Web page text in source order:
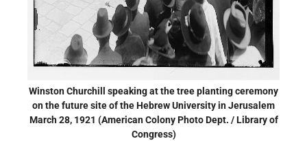
Winston Churchill speaking at the tree planting ceremony
on the future site of the Hebrew University in Jerusalem
March 28, 1921 (American Colony Photo Dept. / Library of
Congress)